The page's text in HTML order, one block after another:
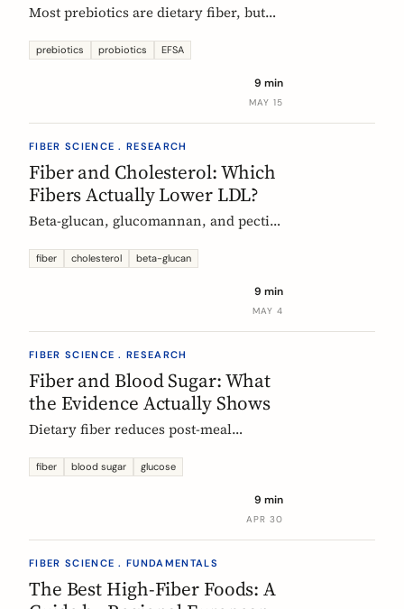
Most prebiotics are dietary fiber, but
are a different category of thing
science, and the EU labelling rules that
prebiotics probiotics EFSA
9 min
MAY 15
FIBER SCIENCE . RESEARCH
Fiber and Cholesterol: Which
Fibers Actually Lower LDL?
Beta-glucan, glucomannan, and pectin
for cholesterol. Here is what the
and why psyllium is the interesting
fiber cholesterol beta-glucan
9 min
MAY 4
FIBER SCIENCE . RESEARCH
Fiber and Blood Sugar: What
the Evidence Actually Shows
Dietary fiber reduces post-meal
type 2 diabetes risk. Here is what the
work best, and how much you need.
fiber blood sugar glucose
9 min
APR 30
FIBER SCIENCE . FUNDAMENTALS
The Best High-Fiber Foods: A